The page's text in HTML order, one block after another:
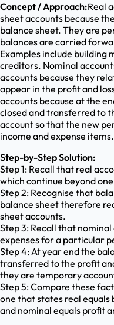
Concept / Approach:Real
sheet accounts because
balance sheet. They are
balances are carried
Examples include building
creditors. Nominal
accounts because they
appear in the profit and
accounts because at the
closed and transferred to
account so that the new
income and expense items.
Step-by-Step Solution:
Step 1: Recall that real
which continue beyond
Step 2: Recognise that
balance sheet therefore
sheet accounts.
Step 3: Recall that
expenses for a particular
Step 4: At year end the
transferred to the profit
they are temporary
Step 5: Compare these
one that states real
and nominal equals profit